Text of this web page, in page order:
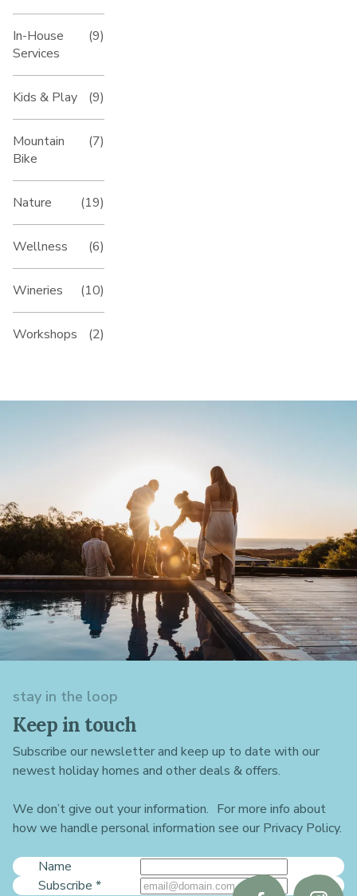
In-House
Services
(9)
Kids & Play (9)
Mountain
Bike
(7)
Nature (19)
Wellness (6)
Wineries (10)
Workshops (2)
stay in the loop
Keep in touch
Subscribe our newsletter and keep up to date with our
newest holiday homes and other deals & offers.
We don’t give out your information. For more info about
how we handle personal information see our Privacy Policy.
Name
Subscribe *